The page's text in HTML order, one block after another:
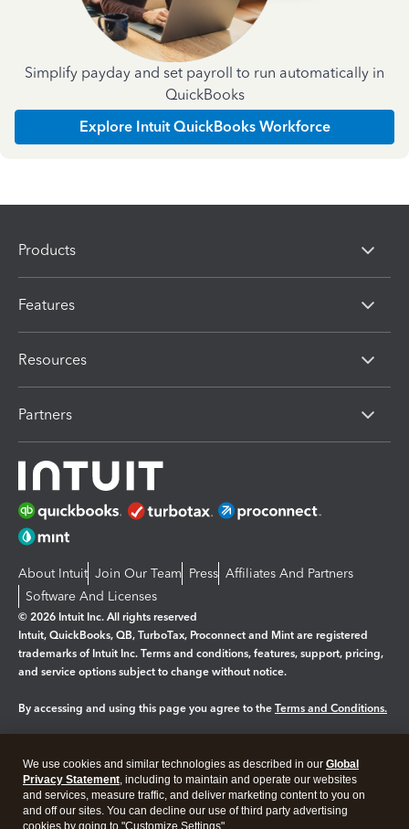
Simplify payday and set payroll to run automatically in
QuickBooks
Explore Intuit QuickBooks Workforce
Products
Features
Resources
Partners
About Intuit Join Our Team Press Affiliates And Partners
Software And Licenses
© 2026 Intuit Inc. All rights reserved
Intuit, QuickBooks, QB, TurboTax, Proconnect and Mint are registered
trademarks of Intuit Inc. Terms and conditions, features, support, pricing,
and service options subject to change without notice.
By accessing and using this page you agree to the Terms and Conditions.
Legal Privacy Security
We use cookies and similar technologies as described in our Global
Privacy Statement, including to maintain and operate our websites
and services, measure traffic, and deliver marketing content to you on
and off our sites. You can decline our use of third party advertising
cookies by going to "Customize Settings".